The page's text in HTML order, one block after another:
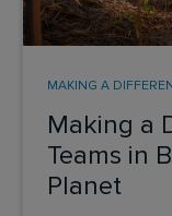
Making a
Teams in
Planet
MAKING A